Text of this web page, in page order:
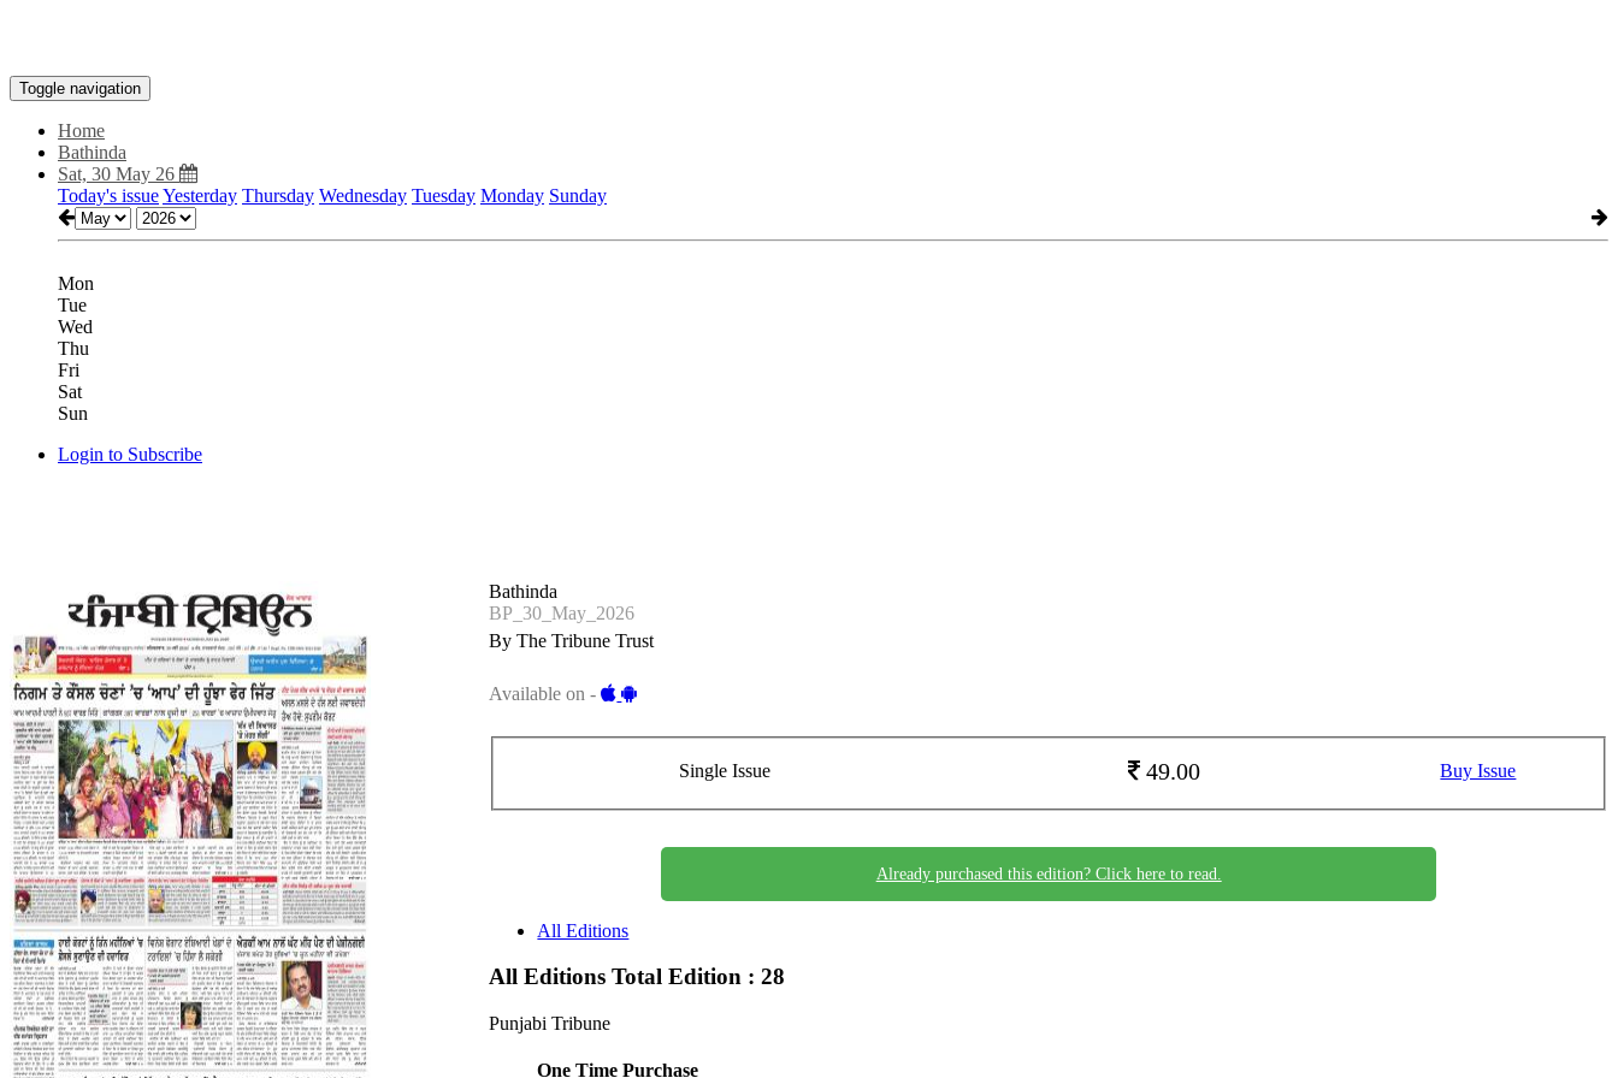
Toggle navigation
Home
Bathinda
Sat, 30 May 26
Today's issueYesterday Thursday Wednesday Tuesday Monday Sunday
Mon
Tue
Wed
Thu
Fri
Sat
Sun
Login to Subscribe
Bathinda
BP_30_May_2026
By The Tribune Trust
Available on -
Single Issue 49.00 Buy Issue
Already purchased this edition? Click here to read.
All Editions
All EditionsTotal Edition : 28
Punjabi Tribune
One Time Purchase